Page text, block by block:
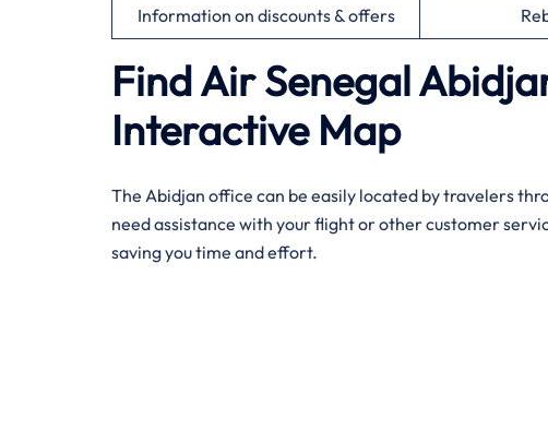
Information on discounts & offers
Find Air Senegal
Interactive Map​‍‌
The ​‍​‌‍​‍‌​‍​‌‍Abidjan office can be easily located by travelers
need assistance with your flight or other customer
saving you time and effort.